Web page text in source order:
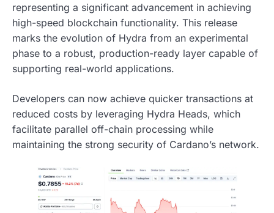
representing a significant advancement in achieving
high-speed blockchain functionality. This release
marks the evolution of Hydra from an experimental
phase to a robust, production-ready layer capable of
supporting real-world applications.
Developers can now achieve quicker transactions at
reduced costs by leveraging Hydra Heads, which
facilitate parallel off-chain processing while
maintaining the strong security of Cardano’s network.